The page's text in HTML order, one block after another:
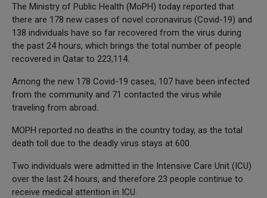
The Ministry of Public Health (MoPH) today reported that
there are 178 new cases of novel coronavirus (Covid-19) and
138 individuals have so far recovered from the virus during
the past 24 hours, which brings the total number of people
recovered in Qatar to 223,114.
Among the new 178 Covid-19 cases, 107 have been infected
from the community and 71 contacted the virus while
traveling from abroad.
MOPH reported no deaths in the country today, as the total
death toll due to the deadly virus stays at 600.
Two individuals were admitted in the Intensive Care Unit (ICU)
over the last 24 hours, and therefore 23 people continue to
receive medical attention in ICU.